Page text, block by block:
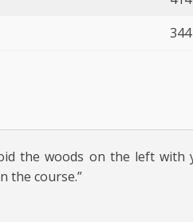
344
the woods on the left
the course.”